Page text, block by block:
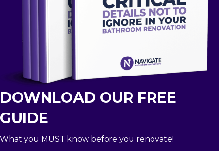
DOWNLOAD OUR FREE
GUIDE
What you MUST know before you renovate!